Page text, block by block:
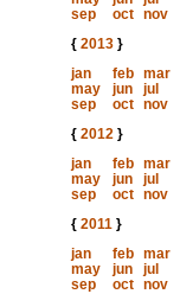
sep
oct nov
{ 2013}
jan
feb mar
may
jun jul
sep
oct nov
{ 2012}
jan
feb mar
may
jun jul
sep
oct nov
{ 2011}
jan
feb mar
may
jun jul
sep
oct nov